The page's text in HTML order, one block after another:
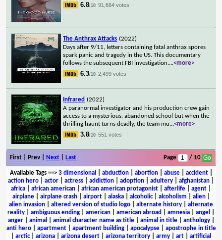
6.8/10 91,664 votes
The Anthrax Attacks (2022)
Days after 9/11, letters containing fatal anthrax spores
spark panic and tragedy in the US. This documentary
follows the subsequent FBI investigation....<more>
6.3/10 2,499 votes
Infrared (2022)
A paranormal investigator and his production crew gain
access to a mysterious, abandoned school but when the
thrilling haunt turns deadly, the team mu...<more>
3.8/10 551 votes
First | Prev | Next Last Page / 10
Available Tags==> 3 dimensional abduction| abortion| abuse| accident|
action hero
actor actress addiction adoption adultery afghanistan
africa
african american african american protagonist afterlife agent
airplane| airplane crash| airport| alaska| alcoholic| alcoholism alien|
alien invasion
altered version of studio logo alternate history
alternate
reality
ambiguous ending american american abroad amnesia angel
anger| animal animal character name as title| animal in title| anthology|
anti hero| apartment| apartment building| apocalypse| apostrophe in title
arctic| arizona arizona desert arizona territory army art
artificial